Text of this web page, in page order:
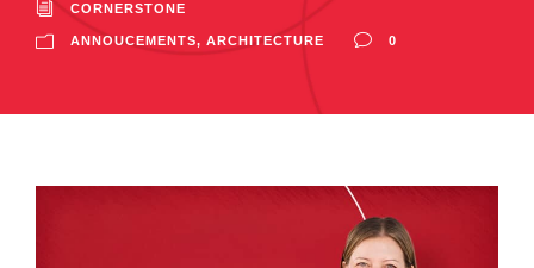
CORNERSTONE
ANNOUCEMENTS, ARCHITECTURE 0